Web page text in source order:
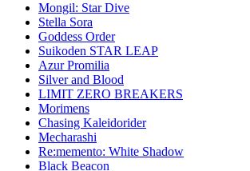
Mongil: Star Dive
Stella Sora
Goddess Order
Suikoden STAR LEAP
Azur Promilia
Silver and Blood
LIMIT ZERO BREAKERS
Morimens
Chasing Kaleidorider
Mecharashi
Re:memento: White Shadow
Black Beacon